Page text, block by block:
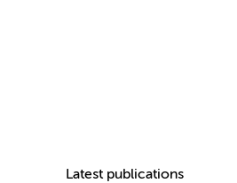
Latest publications